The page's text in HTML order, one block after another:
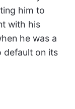
him to
with his
he was a
default on its